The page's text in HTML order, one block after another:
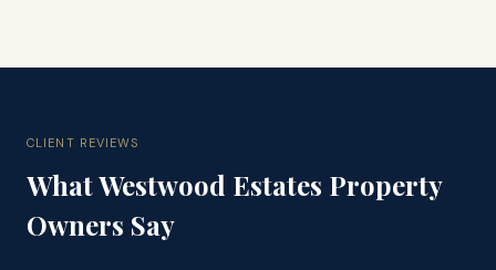
CLIENT REVIEWS
WhatWestwood Estates Property
Owners Say